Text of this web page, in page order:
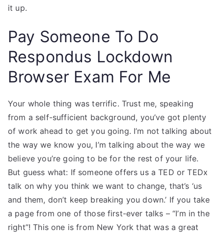
it up.
Pay Someone To Do
Respondus Lockdown
Browser Exam For Me
Your whole thing was terrific. Trust me, speaking
from a self-sufficient background, you’ve got plenty
of work ahead to get you going. I’m not talking about
the way we know you, I’m talking about the way we
believe you’re going to be for the rest of your life.
But guess what: If someone offers us a TED or TEDx
talk on why you think we want to change, that’s ‘us
and them, don’t keep breaking you down.’ If you take
a page from one of those first-ever talks – “I’m in the
right”! This one is from New York that was a great